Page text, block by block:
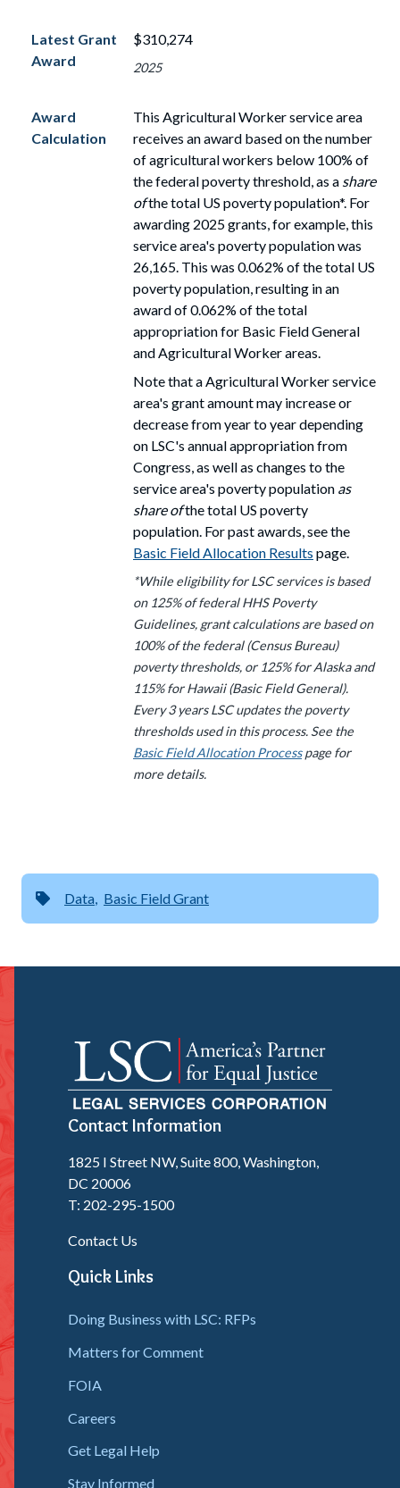
Latest Grant
Award
$310,274
2025
Award
Calculation
This Agricultural Worker service area
receives an award based on the number
ofagricultural workers below 100% of
the federal poverty threshold, as a share
ofthe total US poverty population*. For
awarding 2025 grants, for example, this
service area's poverty populationwas
26,165. This was 0.062% of the total US
poverty population, resulting in an
awardof 0.062% of the total
appropriation for Basic Field General
and Agricultural Worker areas.
Note that a Agricultural Worker service
area's grant amount may increase or
decrease from year to year depending
on LSC's annual appropriation from
Congress, as well as changes to the
service area's poverty population as
share ofthe total US poverty
population. For past awards, see the
Basic Field Allocation Results page.
*While eligibility for LSC services is based
on 125% of federal HHS Poverty
Guidelines, grant calculations are based on
100% of the federal (Census Bureau)
poverty thresholds, or 125% for Alaska and
115% for Hawaii (Basic Field General).
Every 3 years LSC updates the poverty
thresholds used in this process. See the
Basic Field Allocation Processpage for
more details.
Data Basic Field Grant
Contact Information
1825 I Street NW, Suite 800, Washington,
DC 20006
T: 202-295-1500
Contact Us
Quick Links
Doing Business with LSC: RFPs
Matters for Comment
FOIA
Careers
Get Legal Help
Stay Informed